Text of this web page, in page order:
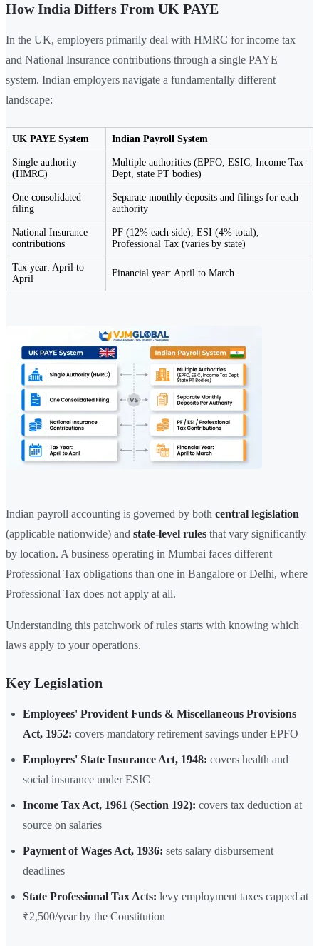
How India Differs From UK PAYE
In the UK, employers primarily deal with HMRC for income tax
and National Insurance contributions through a single PAYE
system. Indian employers navigate a fundamentally different
landscape:
UK PAYE System Indian Payroll System
Single authority
(HMRC)
Multiple authorities (EPFO, ESIC, Income Tax
Dept, state PT bodies)
One consolidated
filing
Separate monthly deposits and filings for each
authority
National Insurance
contributions
PF (12% each side), ESI (4% total),
Professional Tax (varies by state)
Tax year: April to
April
Financial year: April to March
Indian payroll accounting is governed by both central legislation
(applicable nationwide) and state-level rules that vary significantly
by location. A business operating in Mumbai faces different
Professional Tax obligations than one in Bangalore or Delhi, where
Professional Tax does not apply at all.
Understanding this patchwork of rules starts with knowing which
laws apply to your operations.
Key Legislation
Employees' Provident Funds & Miscellaneous Provisions
Act, 1952: covers mandatory retirement savings under EPFO
Employees' State Insurance Act, 1948: covers health and
social insurance under ESIC
Income Tax Act, 1961 (Section 192): covers tax deduction at
source on salaries
Payment of Wages Act, 1936: sets salary disbursement
deadlines
State Professional Tax Acts: levy employment taxes capped at
₹2,500/year by the Constitution